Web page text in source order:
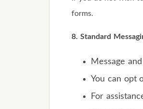
forms.
8. Standard
Message
You can opt
For